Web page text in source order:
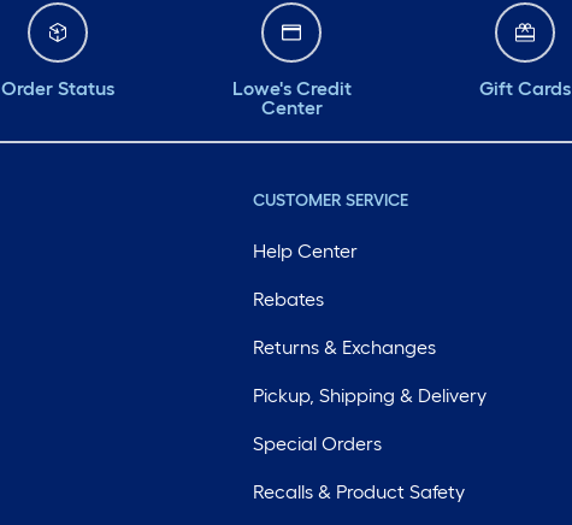
Order Status
Lowe's Credit
Center
Gift Cards
CUSTOMER SERVICE
Help Center
Rebates
Returns & Exchanges
Pickup, Shipping & Delivery
Special Orders
Recalls & Product Safety